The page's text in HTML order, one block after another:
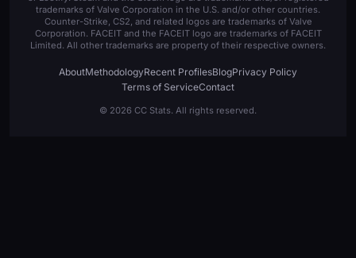
trademarks of Valve Corporation in the U.S. and/or other countries.
Counter-Strike, CS2, and related logos are trademarks of Valve
Corporation. FACEIT and the FACEIT logo are trademarks of FACEIT
Limited. All other trademarks are property of their respective owners.
AboutMethodologyRecent ProfilesBlogPrivacy Policy
Terms of ServiceContact
© 2026 CC Stats. All rights reserved.